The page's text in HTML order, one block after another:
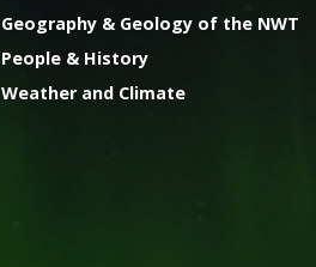
Geography & Geology of the NWT
People & History
Weather and Climate